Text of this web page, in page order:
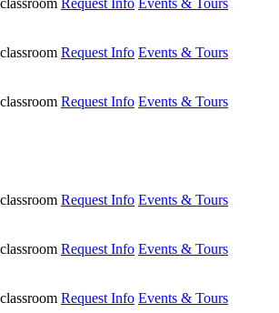
Request Info Events & Tours
Request Info Events & Tours
Request Info Events & Tours
Request Info Events & Tours
Request Info Events & Tours
Request Info Events & Tours